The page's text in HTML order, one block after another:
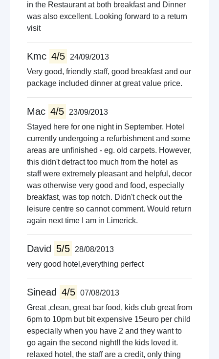
in the Restaurant at both breakfast and Dinner
was also excellent. Looking forward to a return
visit
Kmc 4/5
24/09/2013
Very good, friendly staff, good breakfast and our
package included dinner at great value price.
Mac 4/5
23/09/2013
Stayed here for one night in September. Hotel
currently undergoing a refurbishment and some
areas are unfinished - eg. old carpets. However,
this didn't detract too much from the hotel as
staff were extremely pleasant and helpful, decor
was otherwise very good and food, especially
breakfast, was top notch. Didn't check out the
leisure centre so cannot comment. Would return
again next time I am in Limerick.
David 5/5
28/08/2013
very good hotel,everything perfect
Sinead 4/5 07/08/2013
Great ,clean, great bar food, kids club great from
6pm to 10pm but bit expensive 15euro per child
especially when you have 2 and they want to
go again the second night!! the kids loved it.
relaxed hotel, the staff are a credit, only thing